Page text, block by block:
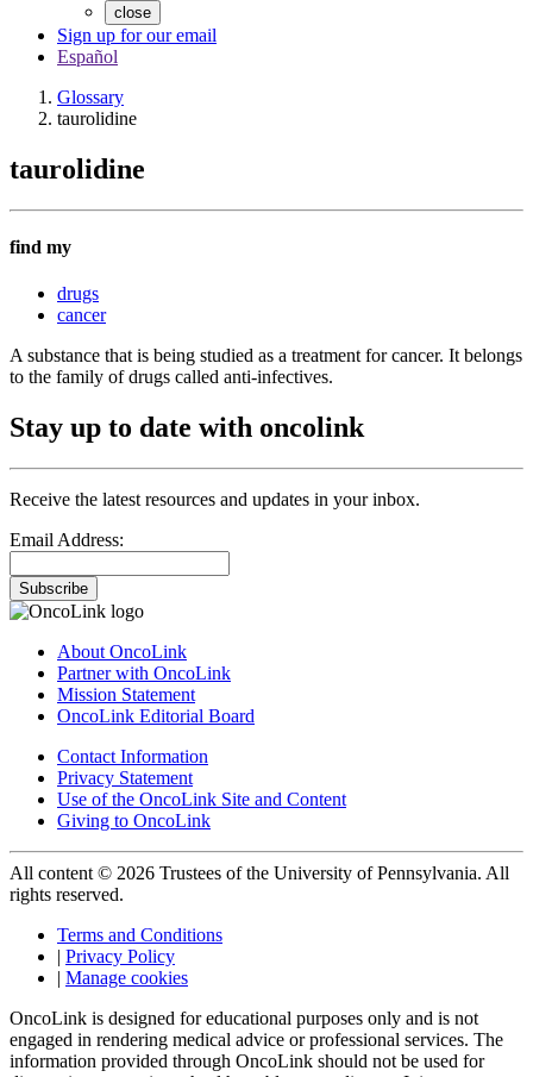
close
Sign up for our email
Español
Glossary
taurolidine
taurolidine
find my
drugs
cancer
A substance that is being studied as a treatment for cancer. It belongs
to the family of drugs called anti-infectives.
Stay up to date with oncolink
Receive the latest resources and updates in your inbox.
Email Address:
Subscribe
About OncoLink
Partner with OncoLink
Mission Statement
OncoLink Editorial Board
Contact Information
Privacy Statement
Use of the OncoLink Site and Content
Giving to OncoLink
All content © 2026 Trustees of the University of Pennsylvania. All
rights reserved.
Terms and Conditions
| Privacy Policy
| Manage cookies
OncoLink is designed for educational purposes only and is not
engaged in rendering medical advice or professional services. The
information provided through OncoLink should not be used for